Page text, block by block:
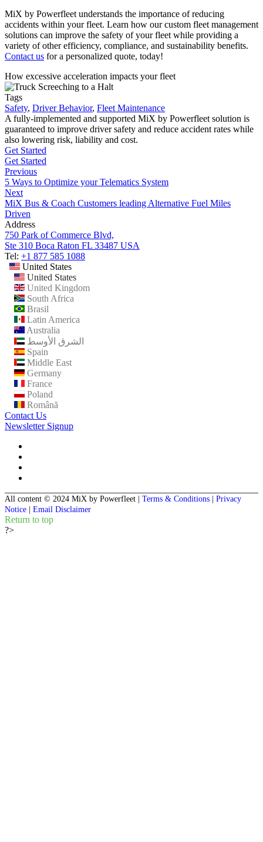
MiX by Powerfleet understands the importance of reducing
accidents within your fleet. Learn how our custom fleet management
solutions can improve the safety of your fleet while providing a
variety of other efficiency, compliance, and sustainability benefits.
Contact us for a personalized quote, today!
How excessive acceleration impacts your fleet
Tags
Safety, Driver Behavior, Fleet Maintenance
A fully-implemented and supported MiX by Powerfleet solution is
guaranteed to improve driver safety and reduce accident rates while
also lowering risk, liability and cost.
Get Started
Get Started
Previous
5 Ways to Optimize your Telematics System
Next
MiX Bus & Coach Customers leading Alternative Fuel Miles
Driven
Address
750 Park of Commerce Blvd,
Ste 310 Boca Raton FL 33487 USA
Tel: +1 877 585 1088
United States
United States
United Kingdom
South Africa
Brasil
Latin America
Australia
الشرق الأوسط
Spain
Middle East
Germany
France
Poland
Română
Contact Us
Newsletter Signup
All content © 2024 MiX by Powerfleet Terms & Conditions
Privacy
Notice
Email Disclaimer
Return to top
?>